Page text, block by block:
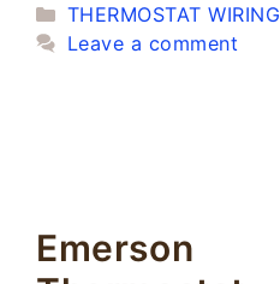
Categories
THERMOSTAT WIRING
Leave a comment
Emerson